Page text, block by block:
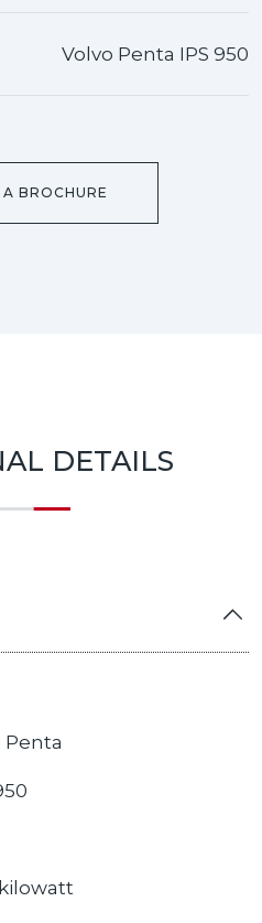
Volvo Penta IPS 950
BROCHURE
DETAILS
Penta